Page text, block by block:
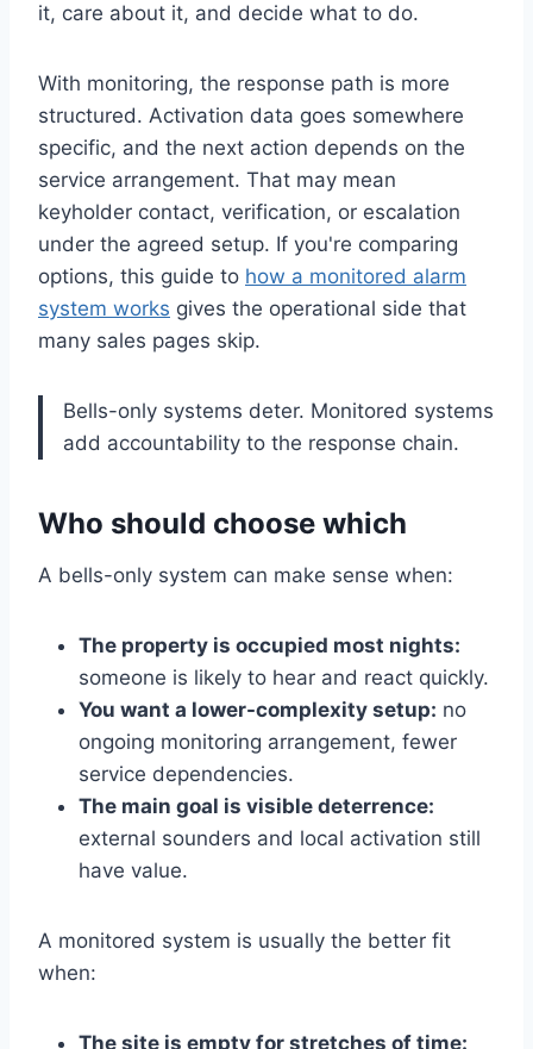
it, care about it, and decide what to do.
With monitoring, the response path is more
structured. Activation data goes somewhere
specific, and the next action depends on the
service arrangement. That may mean
keyholder contact, verification, or escalation
under the agreed setup. If you're comparing
options, this guide to how a monitored alarm
system works gives the operational side that
many sales pages skip.
Bells-only systems deter. Monitored systems
add accountability to the response chain.
Who should choose which
A bells-only system can make sense when:
The property is occupied most nights:
someone is likely to hear and react quickly.
You want a lower-complexity setup: no
ongoing monitoring arrangement, fewer
service dependencies.
The main goal is visible deterrence:
external sounders and local activation still
have value.
A monitored system is usually the better fit
when:
The site is empty for stretches of time: